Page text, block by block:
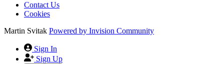
Contact Us
Cookies
Martin Svitak Powered by Invision Community
Sign In
Sign Up